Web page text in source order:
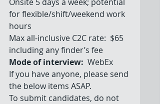
for flexible/shift/weekend work
hours
Max all-inclusive C2C rate:  $65
including any finder’s fee
Mode of interview:
  WebEx
If you have anyone, please send
the below items ASAP.
To submit candidates, do not